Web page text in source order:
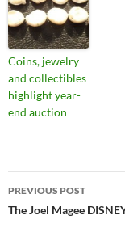
Coins, jewelry
and collectibles
highlight year-
end auction
Post
PREVIOUS POST
The Joel Magee